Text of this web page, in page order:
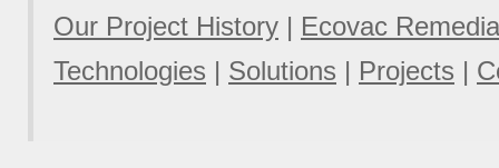
Our Project History | Ecovac
Technologies | Solutions | Projects |